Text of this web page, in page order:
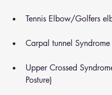
Tennis Elbow/Golfers
Carpal tunnel Syndrome
Upper Crossed
Posture)